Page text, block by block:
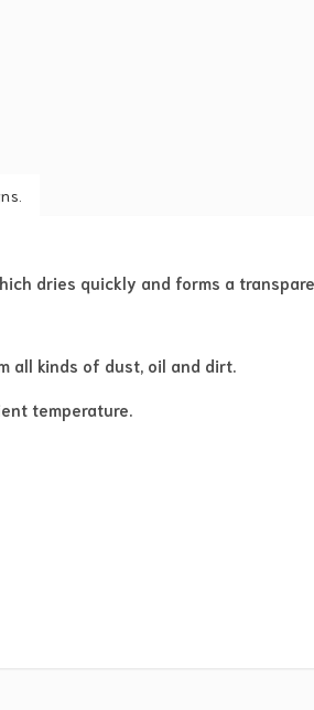
dries quickly and forms a
all kinds of dust, oil and dirt.
temperature.